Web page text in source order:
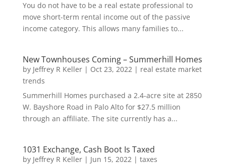
You do not have to be a real estate professional to
move short-term rental income out of the passive
income category. This allows many families to...
New Townhouses Coming – Summerhill Homes
by Jeffrey R Keller| Oct 23, 2022| real estate market
trends
Summerhill Homes purchased a 2.4-acre site at 2850
W. Bayshore Road in Palo Alto for $27.5 million
through an affiliate. The site currently has a...
1031 Exchange, Cash Boot Is Taxed
by Jeffrey R Keller| Jun 15, 2022| taxes